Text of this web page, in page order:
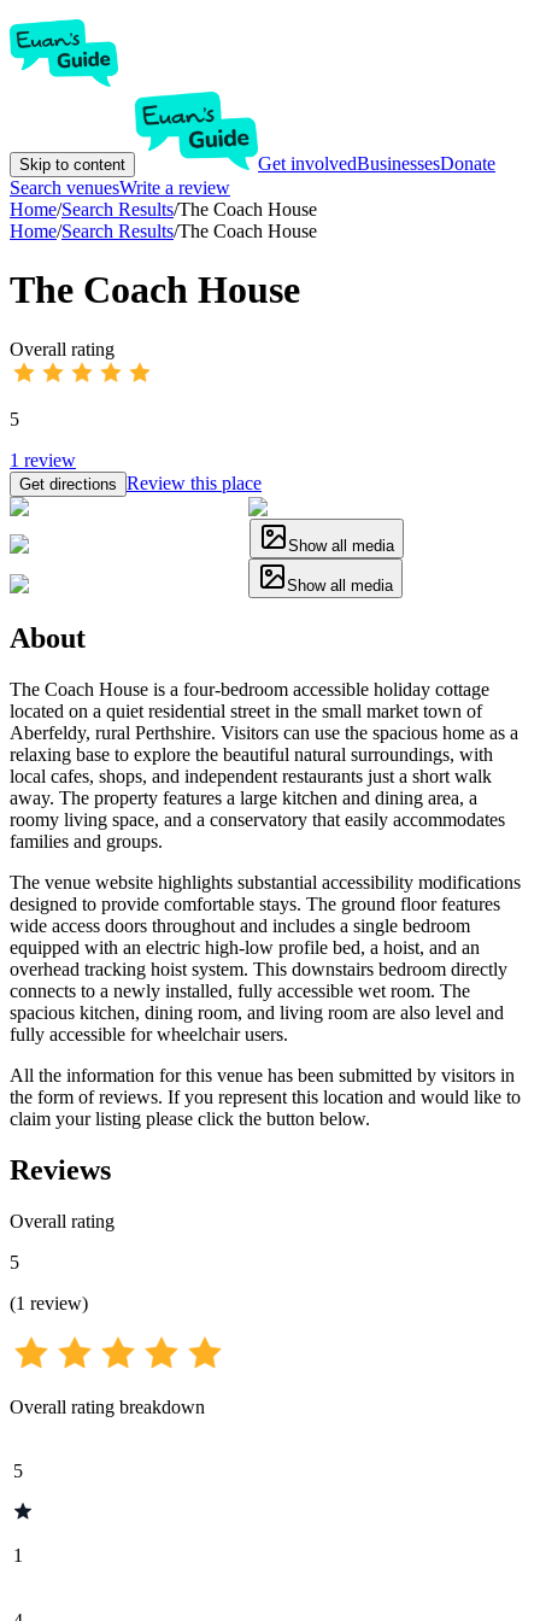
Skip to content Get involvedBusinessesDonate
Search venuesWrite a review
Home/Search Results/The Coach House
Home/Search Results/The Coach House
The Coach House
Overall rating
5
1 review
Get directions Review this place
Show all media
Show all media
About
The Coach House is a four-bedroom accessible holiday cottage
located on a quiet residential street in the small market town of
Aberfeldy, rural Perthshire. Visitors can use the spacious home as a
relaxing base to explore the beautiful natural surroundings, with
local cafes, shops, and independent restaurants just a short walk
away. The property features a large kitchen and dining area, a
roomy living space, and a conservatory that easily accommodates
families and groups.
The venue website highlights substantial accessibility modifications
designed to provide comfortable stays. The ground floor features
wide access doors throughout and includes a single bedroom
equipped with an electric high-low profile bed, a hoist, and an
overhead tracking hoist system. This downstairs bedroom directly
connects to a newly installed, fully accessible wet room. The
spacious kitchen, dining room, and living room are also level and
fully accessible for wheelchair users.
All the information for this venue has been submitted by visitors in
the form of reviews. If you represent this location and would like to
claim your listing please click the button below.
Reviews
Overall rating
5
(1 review)
Overall rating breakdown
5
1